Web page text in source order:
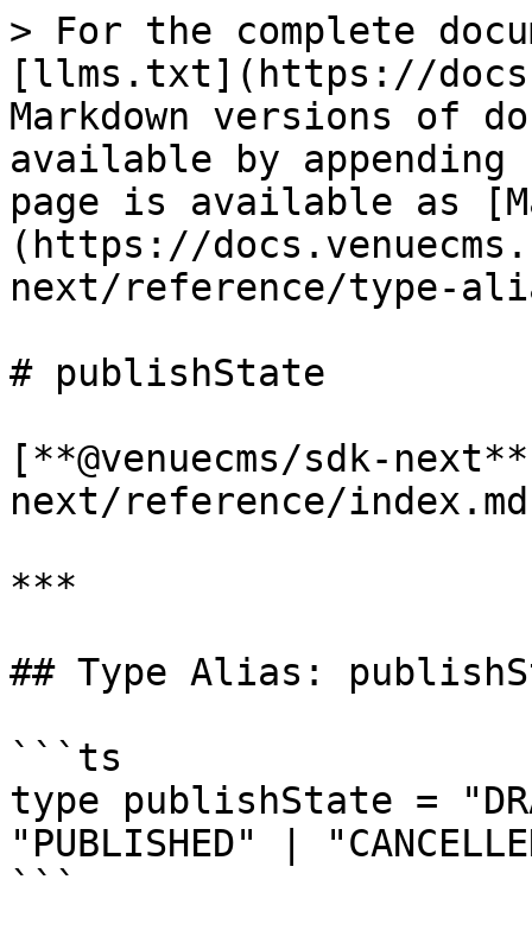
> For the complete
[llms.txt](https://
Markdown versions of
available by
page is available as
(https://
next/reference/type-
# publishState
[**@venuecms/sdk-
next/reference/
***
## Type Alias:
```ts
type publishState =
"PUBLISHED" |
```